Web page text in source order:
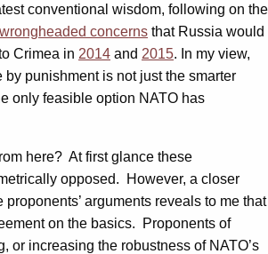
conventional wisdom, following on the
wrongheaded concerns that Russia would
Crimea in 2014 and 2015. In my view,
by punishment is not just the smarter
only feasible option NATO has
here? At first glance these
opposed. However, a closer
proponents’ arguments reveals to me that
on the basics. Proponents of
or increasing the robustness of NATO’s